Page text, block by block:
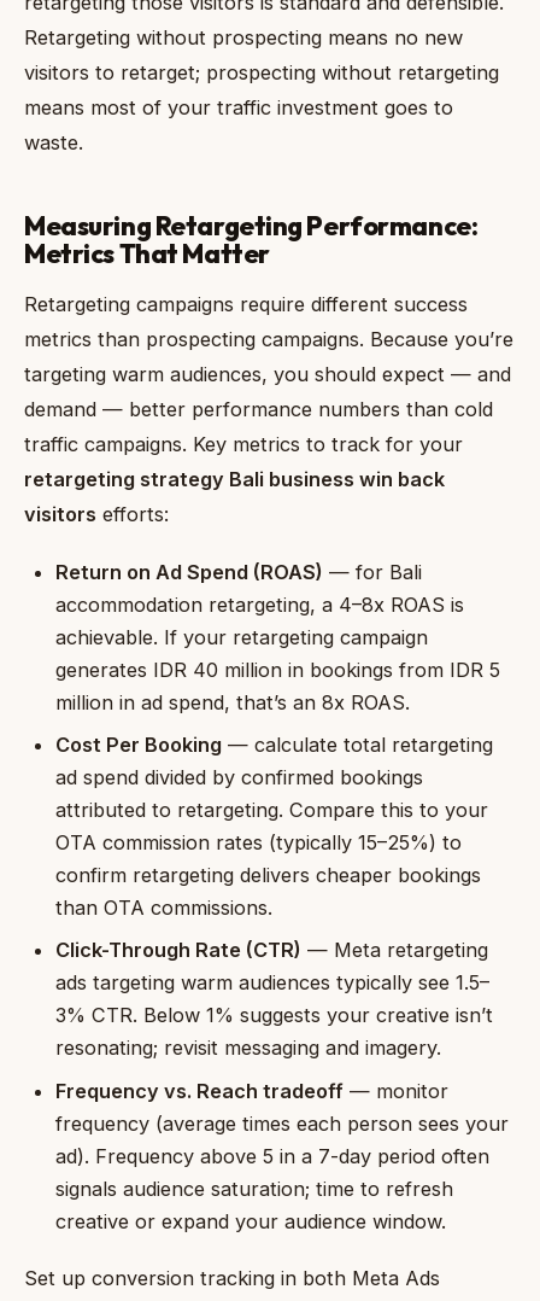
Retargeting without prospecting means no new
visitors to retarget; prospecting without retargeting
means most of your traffic investment goes to
waste.
Measuring Retargeting Performance:
Metrics That Matter
Retargeting campaigns require different success
metrics than prospecting campaigns. Because you’re
targeting warm audiences, you should expect — and
demand — better performance numbers than cold
traffic campaigns. Key metrics to track for your
retargeting strategy Bali business win back
visitors efforts:
Return on Ad Spend (ROAS) — for Bali
accommodation retargeting, a 4–8x ROAS is
achievable. If your retargeting campaign
generates IDR 40 million in bookings from IDR 5
million in ad spend, that’s an 8x ROAS.
Cost Per Booking — calculate total retargeting
ad spend divided by confirmed bookings
attributed to retargeting. Compare this to your
OTA commission rates (typically 15–25%) to
confirm retargeting delivers cheaper bookings
than OTA commissions.
Click-Through Rate (CTR) — Meta retargeting
ads targeting warm audiences typically see 1.5–
3% CTR. Below 1% suggests your creative isn’t
resonating; revisit messaging and imagery.
Frequency vs. Reach tradeoff — monitor
frequency (average times each person sees your
ad). Frequency above 5 in a 7-day period often
signals audience saturation; time to refresh
creative or expand your audience window.
Set up conversion tracking in both Meta Ads